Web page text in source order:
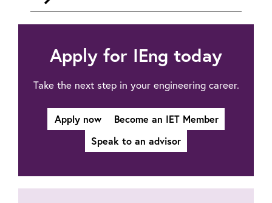
FAQs
Apply for IEng today
Take the next step in your engineering career.
Apply now
Become an IET Member
Speak to an advisor